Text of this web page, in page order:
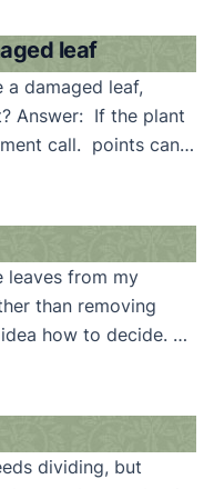
is continuously
leaves (mini and
small […]
leaf
damaged leaf,
Answer: If the plant
call. points can
becomes a trade-off
plant […]
leaves from my
than removing
how to decide.
have 3 or 4 rows
only from those
dividing, but